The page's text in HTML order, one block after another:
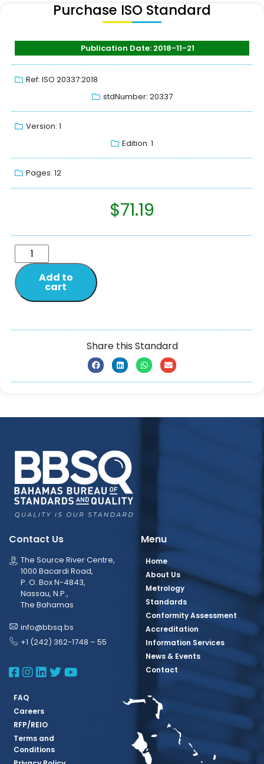
Purchase ISO Standard
Publication Date: 2018-11-21
Ref: ISO 20337:2018
stdNumber: 20337
Version: 1
Edition: 1
Pages: 12
$71.19
Add to
cart
Share this Standard
Contact Us
The Source River Centre,
1000 Bacardi Road,
P. O. Box N-4843,
Nassau, N.P.,
The Bahamas
info@bbsq.bs
+1 (242) 362-1748 – 55
BBSQ Facebook Page
BBSQ Instagram Page
BBSQ Linkedin Page
BBSQ Twitter Page
BBSQ Youtube Page
Menu
Home
About Us
Metrology
Standards
Conformity Assessment
Accreditation
Information Services
News & Events
Contact
FAQ
Careers
RFP/REIO
Terms and
Conditions